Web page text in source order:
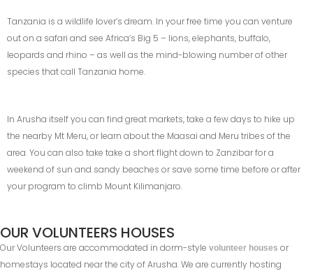
Tanzania is a wildlife lover’s dream. In your free time you can venture
out on a safari and see Africa’s Big 5 – lions, elephants, buffalo,
leopards and rhino – as well as the mind-blowing number of other
species that call Tanzania home.
In Arusha itself you can find great markets, take a few days to hike up
the nearby Mt Meru, or learn about the Maasai and Meru tribes of the
area. You can also take take a short flight down to Zanzibar for a
weekend of sun and sandy beaches or save some time before or after
your program to climb Mount Kilimanjaro.
OUR VOLUNTEERS HOUSES
Our Volunteers are accommodated in dorm-style volunteer houses or
homestays located near the city of Arusha. We are currently hosting